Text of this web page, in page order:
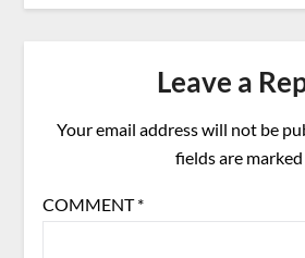
Leave a
Your email address will not be
fields are marked
COMMENT*